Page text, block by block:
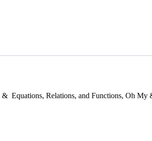
Equations, Relations, and Functions, Oh